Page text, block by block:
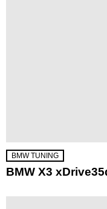
BMW TUNING
BMW X3